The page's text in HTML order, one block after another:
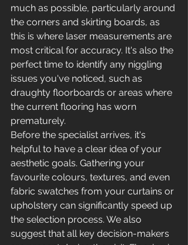
much as possible, particularly around
the corners and skirting boards, as
this is where laser measurements are
most critical for accuracy. It's also the
perfect time to identify any niggling
issues you've noticed, such as
draughty floorboards or areas where
the current flooring has worn
prematurely.
Before the specialist arrives, it's
helpful to have a clear idea of your
aesthetic goals. Gathering your
favourite colours, textures, and even
fabric swatches from your curtains or
upholstery can significantly speed up
the selection process. We also
suggest that all key decision-makers